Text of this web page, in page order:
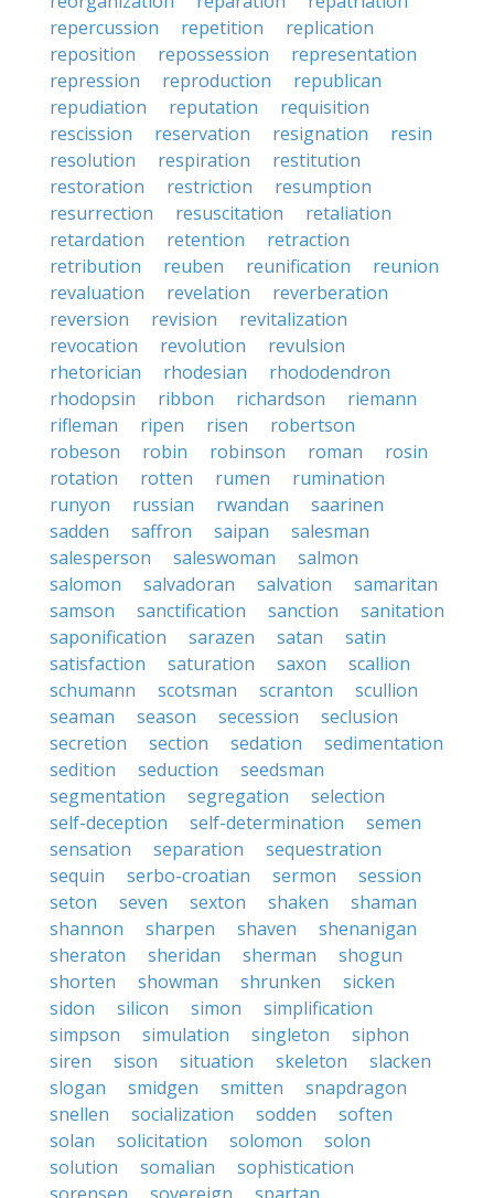
repercussion
repetition
replication
reposition
repossession
representation
repression
reproduction
republican
repudiation
reputation
requisition
rescission
reservation resignation
resin
resolution
respiration
restitution
restoration
restriction
resumption
resurrection
resuscitation
retaliation
retardation
retention
retraction
retribution
reuben reunification
reunion
revaluation
revelation
reverberation
reversion
revision
revitalization
revocation
revolution
revulsion
rhetorician
rhodesian
rhododendron
rhodopsin
ribbon richardson
riemann
rifleman
ripen risen
robertson
robeson
robin robinson roman
rosin
rotation
rotten rumen
rumination
runyon
russian rwandan
saarinen
sadden
saffron saipan
salesman
salesperson
saleswoman
salmon
salomon
salvadoran salvation
samaritan
samson
sanctification sanction
sanitation
saponification
sarazen satan
satin
satisfaction
saturation saxon
scallion
schumann
scotsman scranton
scullion
seaman
season secession
seclusion
secretion
section sedation
sedimentation
sedition
seduction
seedsman
segmentation
segregation
selection
self-deception
self-determination
semen
sensation
separation
sequestration
sequin
serbo-croatian sermon
session
seton
seven sexton shaken
shaman
shannon
sharpen shaven
shenanigan
sheraton
sheridan sherman
shogun
shorten
showman shrunken
sicken
sidon
silicon simon
simplification
simpson
simulation singleton
siphon
siren
sison situation skeleton
slacken
slogan
smidgen smitten
snapdragon
snellen
socialization sodden
soften
solan
solicitation solomon
solon
solution
somalian
sophistication